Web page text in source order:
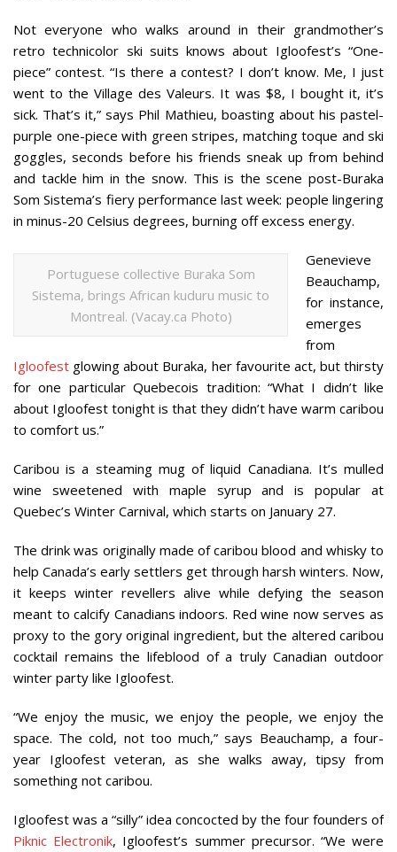
Not everyone who walks around in their grandmother’s
retro technicolor ski suits knows about Igloofest’s “One-
piece” contest. “Is there a contest? I don’t know. Me, I just
went to the Village des Valeurs. It was $8, I bought it, it’s
sick. That’s it,” says Phil Mathieu, boasting about his pastel-
purple one-piece with green stripes, matching toque and ski
goggles, seconds before his friends sneak up from behind
and tackle him in the snow. This is the scene post-Buraka
Som Sistema’s fiery performance last week: people lingering
in minus-20 Celsius degrees, burning off excess energy.
Portuguese collective Buraka Som
Sistema, brings African kuduru music to
Montreal. (Vacay.ca Photo)
Genevieve
Beauchamp,
for instance,
emerges
from
Igloofest glowing about Buraka, her favourite act, but thirsty
for one particular Quebecois tradition: “What I didn’t like
about Igloofest tonight is that they didn’t have warm caribou
to comfort us.”
Caribou is a steaming mug of liquid Canadiana. It’s mulled
wine sweetened with maple syrup and is popular at
Quebec’s Winter Carnival, which starts on January 27.
The drink was originally made of caribou blood and whisky to
help Canada’s early settlers get through harsh winters. Now,
it keeps winter revellers alive while defying the season
meant to calcify Canadians indoors. Red wine now serves as
proxy to the gory original ingredient, but the altered caribou
cocktail remains the lifeblood of a truly Canadian outdoor
winter party like Igloofest.
“We enjoy the music, we enjoy the people, we enjoy the
space. The cold, not too much,” says Beauchamp, a four-
year Igloofest veteran, as she walks away, tipsy from
something not caribou.
Igloofest was a “silly” idea concocted by the four founders of
Piknic Electronik, Igloofest’s summer precursor. “We were